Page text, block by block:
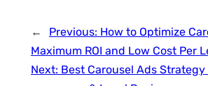
← Previous: How to Optimize
Maximum ROI and Low Cost Per
Next: Best Carousel Ads